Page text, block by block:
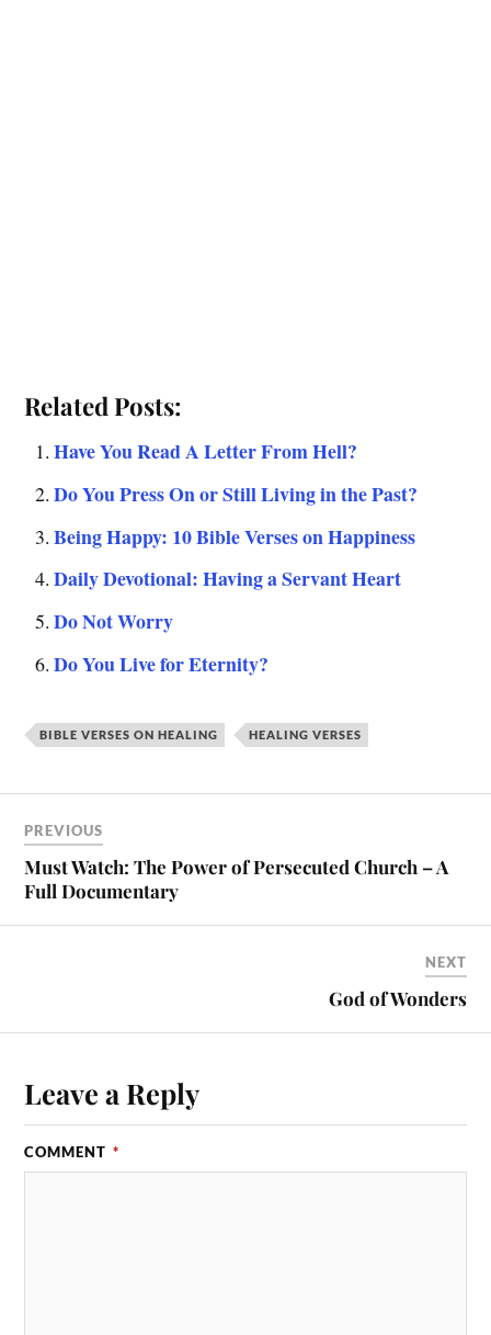
Related Posts:
Have You Read A Letter From Hell?
Do You Press On or Still Living in the Past?
Being Happy: 10 Bible Verses on Happiness
Daily Devotional: Having a Servant Heart
Do Not Worry
Do You Live for Eternity?
BIBLE VERSES ON HEALING HEALING VERSES
PREVIOUS
Must Watch: The Power of Persecuted Church – A
Full Documentary
NEXT
God of Wonders
Leave a Reply
COMMENT *